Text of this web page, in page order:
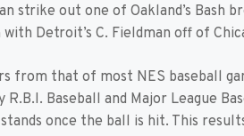
strike out one of Oakland’s Bash
Detroit’s C. Fieldman off of
from that of most NES baseball
Baseball and Major League
once the ball is hit. This